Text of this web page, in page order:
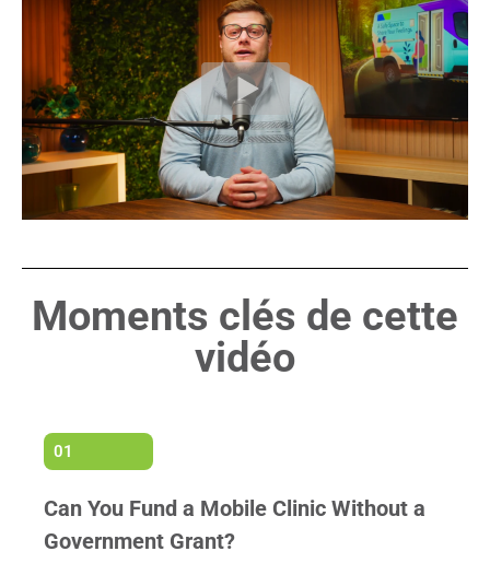
Moments clés de cette
vidéo
01
Can You Fund a Mobile Clinic Without a
Government Grant?